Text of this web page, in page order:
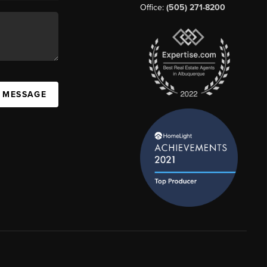
Office: (505) 271-8200